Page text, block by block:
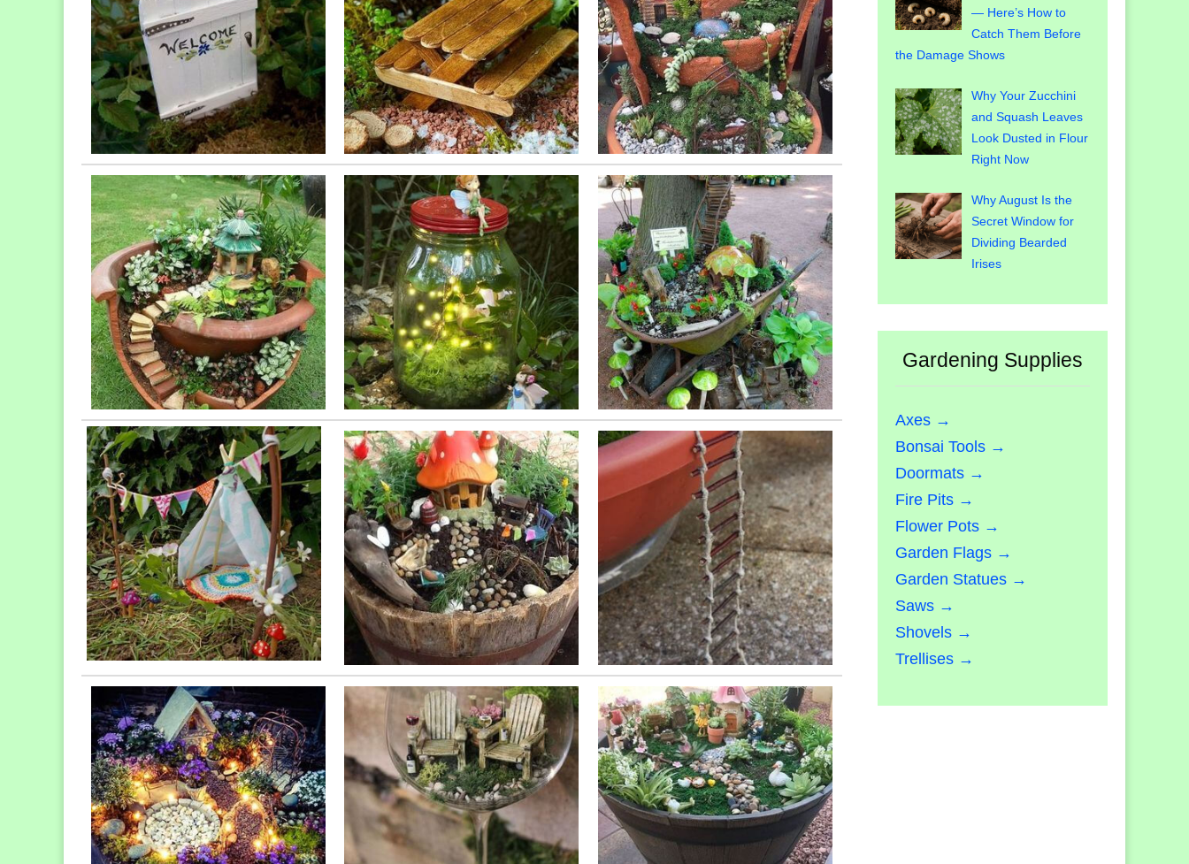
— Here’s How to
Catch Them Before
the Damage Shows
Why Your Zucchini
and Squash Leaves
Look Dusted in Flour
Right Now
Why August Is the
Secret Window for
Dividing Bearded
Irises
Gardening Supplies
Axes →
Bonsai Tools →
Doormats →
Fire Pits →
Flower Pots →
Garden Flags →
Garden Statues →
Saws →
Shovels →
Trellises →